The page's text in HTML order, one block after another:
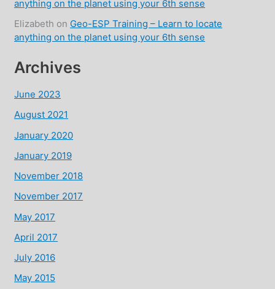
anything on the planet using your 6th sense
Elizabeth on Geo-ESP Training – Learn to locate
anything on the planet using your 6th sense
Archives
June 2023
August 2021
January 2020
January 2019
November 2018
November 2017
May 2017
April 2017
July 2016
May 2015